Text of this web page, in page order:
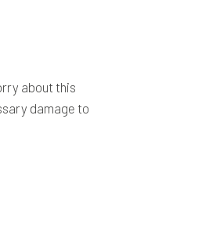
about this
damage to